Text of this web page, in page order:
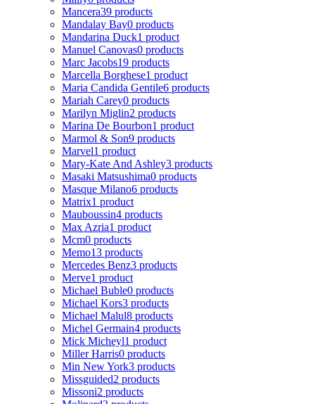
Mancera39 products
Mandalay Bay0 products
Mandarina Duck1 product
Manuel Canovas0 products
Marc Jacobs19 products
Marcella Borghese1 product
Maria Candida Gentile6 products
Mariah Carey0 products
Marilyn Miglin2 products
Marina De Bourbon1 product
Marmol & Son9 products
Marvel1 product
Mary-Kate And Ashley3 products
Masaki Matsushima0 products
Masque Milano6 products
Matrix1 product
Mauboussin4 products
Max Azria1 product
Mcm0 products
Memo13 products
Mercedes Benz3 products
Merve1 product
Michael Buble0 products
Michael Kors3 products
Michael Malul8 products
Michel Germain4 products
Mick Micheyl1 product
Miller Harris0 products
Min New York3 products
Missguided2 products
Missoni2 products